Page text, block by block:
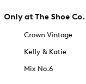
Only at The Shoe Co.
Crown Vintage
Kelly & Katie
Mix No.6